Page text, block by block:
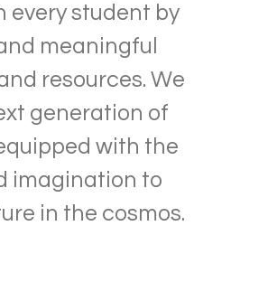
every student by
meaningful
resources. We
generation of
with the
imagination to
in the cosmos.